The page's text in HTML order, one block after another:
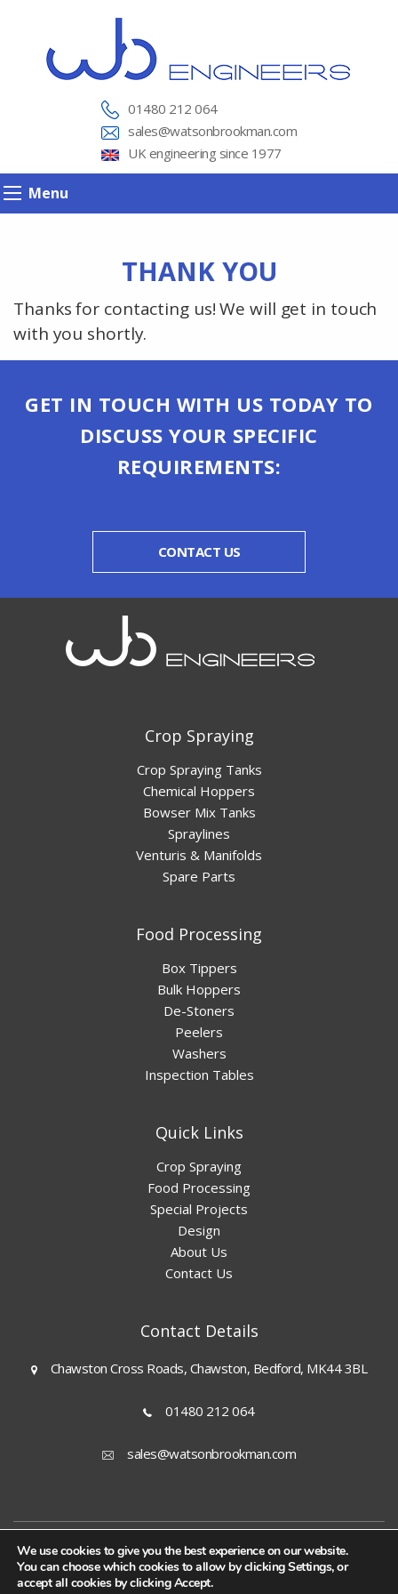
01480 212 064
sales@watsonbrookman.com
UK engineering since 1977
Menu
THANK YOU
Thanks for contacting us! We will get in touch
with you shortly.
GET IN TOUCH WITH US TODAY TO
DISCUSS YOUR SPECIFIC
REQUIREMENTS:
CONTACT US
Crop Spraying
Crop Spraying Tanks
Chemical Hoppers
Bowser Mix Tanks
Spraylines
Venturis & Manifolds
Spare Parts
Food Processing
Box Tippers
Bulk Hoppers
De-Stoners
Peelers
Washers
Inspection Tables
Quick Links
Crop Spraying
Food Processing
Special Projects
Design
About Us
Contact Us
Contact Details
Chawston Cross Roads, Chawston, Bedford, MK44 3BL
01480 212 064
sales@watsonbrookman.com
Privacy Policy
|
Terms & Conditions
We use cookies to give you the best experience on our website.
You can choose which cookies to allow by clicking Settings, or
accept all cookies by clicking Accept.